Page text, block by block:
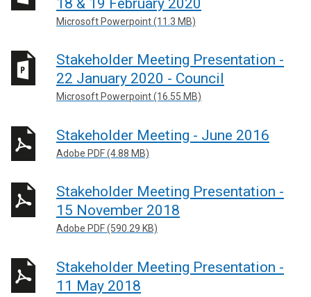
Microsoft Powerpoint (11.3 MB)
Stakeholder Meeting Presentation -
22 January 2020 - Council
Microsoft Powerpoint (16.55 MB)
Stakeholder Meeting - June 2016
Adobe PDF (4.88 MB)
Stakeholder Meeting Presentation -
15 November 2018
Adobe PDF (590.29 KB)
Stakeholder Meeting Presentation -
11 May 2018